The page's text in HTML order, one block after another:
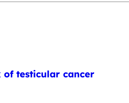
of testicular cancer